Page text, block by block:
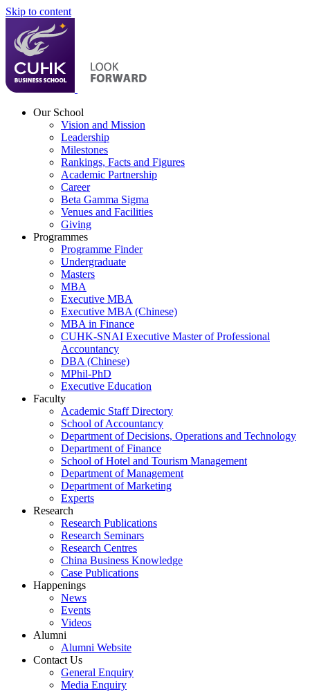
Skip to content
Our School
Vision and Mission
Leadership
Milestones
Rankings, Facts and Figures
Academic Partnership
Career
Beta Gamma Sigma
Venues and Facilities
Giving
Programmes
Programme Finder
Undergraduate
Masters
MBA
Executive MBA
Executive MBA (Chinese)
MBA in Finance
CUHK-SNAI Executive Master of Professional
Accountancy
DBA (Chinese)
MPhil-PhD
Executive Education
Faculty
Academic Staff Directory
School of Accountancy
Department of Decisions, Operations and Technology
Department of Finance
School of Hotel and Tourism Management
Department of Management
Department of Marketing
Experts
Research
Research Publications
Research Seminars
Research Centres
China Business Knowledge
Case Publications
Happenings
News
Events
Videos
Alumni
Alumni Website
Contact Us
General Enquiry
Media Enquiry